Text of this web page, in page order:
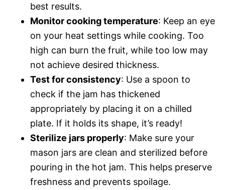
best results.
Monitor cooking temperature: Keep an eye
on your heat settings while cooking. Too
high can burn the fruit, while too low may
not achieve desired thickness.
Test for consistency: Use a spoon to
check if the jam has thickened
appropriately by placing it on a chilled
plate. If it holds its shape, it’s ready!
Sterilize jars properly: Make sure your
mason jars are clean and sterilized before
pouring in the hot jam. This helps preserve
freshness and prevents spoilage.